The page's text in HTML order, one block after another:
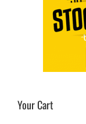
Your Cart